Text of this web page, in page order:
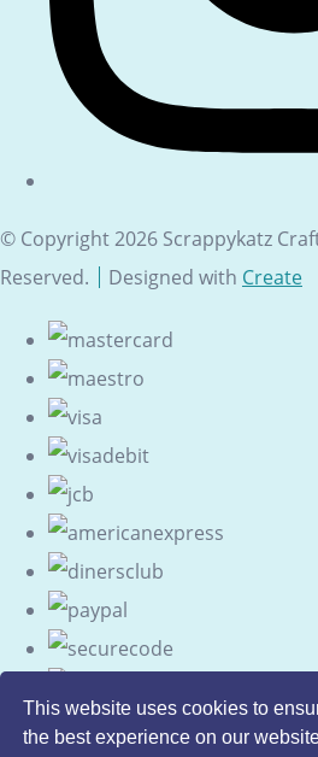
This website uses cookies to
the best experience on our
© Copyright 2026 Scrappykatz
Reserved.
Designed with Create